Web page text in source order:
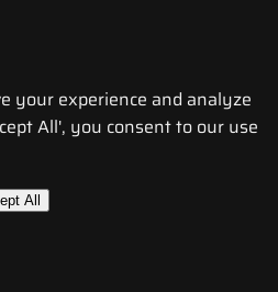
your experience and analyze
All', you consent to our use
All